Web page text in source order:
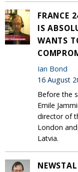
FRANCE
IS
WANTS
Ian Bond
16 August
Before the
Emile
director of
London
Latvia.